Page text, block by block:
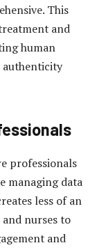
This
and
human
authenticity
professionals
managing data
less of an
nurses to
and